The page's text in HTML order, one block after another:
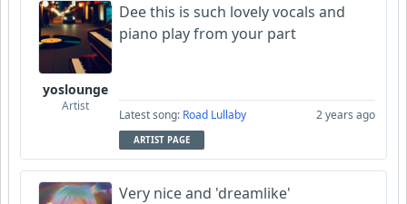
yoslounge
Artist
Dee this is such lovely vocals and
piano play from your part
Latest song: Road Lullaby 2 years ago
ARTIST PAGE
Very nice and 'dreamlike'